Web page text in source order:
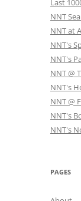
Last
NNT
NNT at
NNT's
NNT's
NNT @
NNT's
NNT @
NNT's
NNT's
PAGES